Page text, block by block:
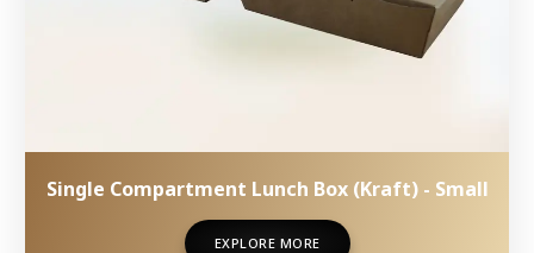
Single Compartment Lunch Box (Kraft) - Small
EXPLORE MORE